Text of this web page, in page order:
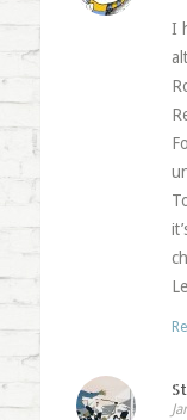
I